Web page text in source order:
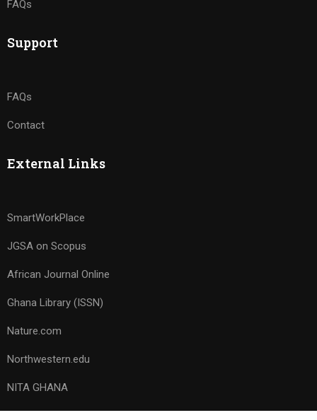
FAQs
Support
FAQs
Contact
External Links
SmartWorkPlace
JGSA on Scopus
African Journal Online
Ghana Library (ISSN)
Nature.com
Northwestern.edu
NITA GHANA